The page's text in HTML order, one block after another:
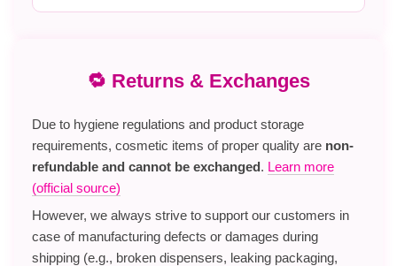
🔁 Returns & Exchanges
Due to hygiene regulations and product storage
requirements, cosmetic items of proper quality are non-
refundable and cannot be exchanged. Learn more
(official source)
However, we always strive to support our customers in
case of manufacturing defects or damages during
shipping (e.g., broken dispensers, leaking packaging,